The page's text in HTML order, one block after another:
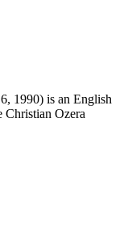
1990) is an English
Christian Ozera